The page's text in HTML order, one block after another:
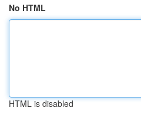
No HTML
HTML is disabled